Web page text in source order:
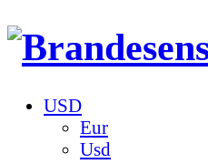
USD
Eur
Usd